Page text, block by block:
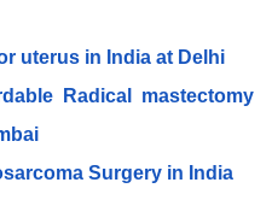
uterus in India at Delhi
Radical mastectomy
Surgery in India